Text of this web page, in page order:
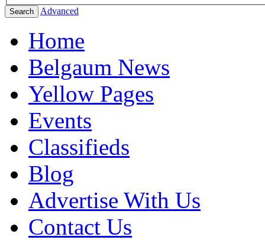
Search Advanced
Home
Belgaum News
Yellow Pages
Events
Classifieds
Blog
Advertise With Us
Contact Us